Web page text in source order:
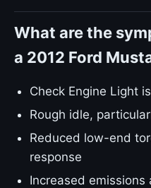
What are the
a 2012 Ford
Check Engine Light
Rough idle,
Reduced low-end
response
Increased emissions